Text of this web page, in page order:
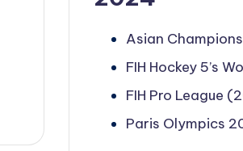
Asian
FIH Hockey 5’s
FIH Pro League
Paris Olympics